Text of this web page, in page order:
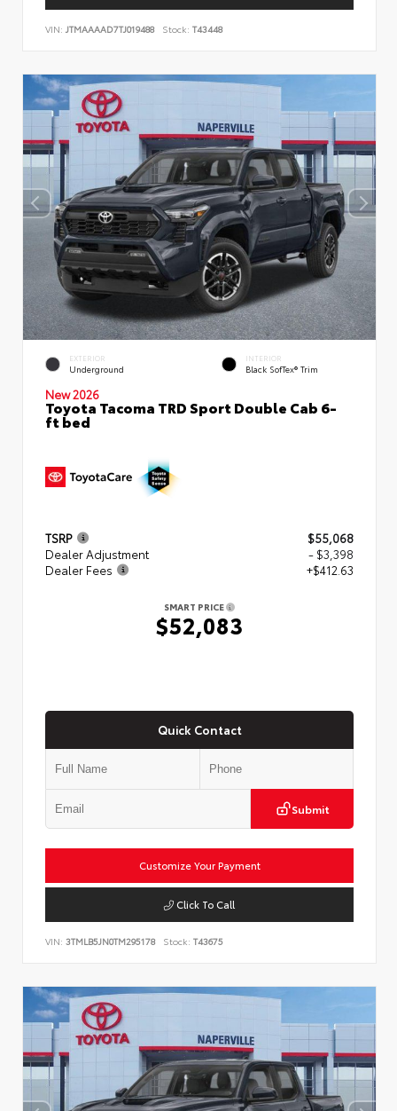
VIN: JTMAAAAD7TJ019488 Stock: T43448
EXTERIOR
Underground
INTERIOR
Black SofTex® Trim
New 2026
Toyota Tacoma TRD Sport Double Cab 6-
ft bed
TSRP
$55,068
Dealer Adjustment
- $3,398
Dealer Fees
+$412.63
SMART PRICE
$52,083
Quick Contact
Submit
Customize Your Payment
Click To Call
VIN: 3TMLB5JN0TM295178 Stock: T43675